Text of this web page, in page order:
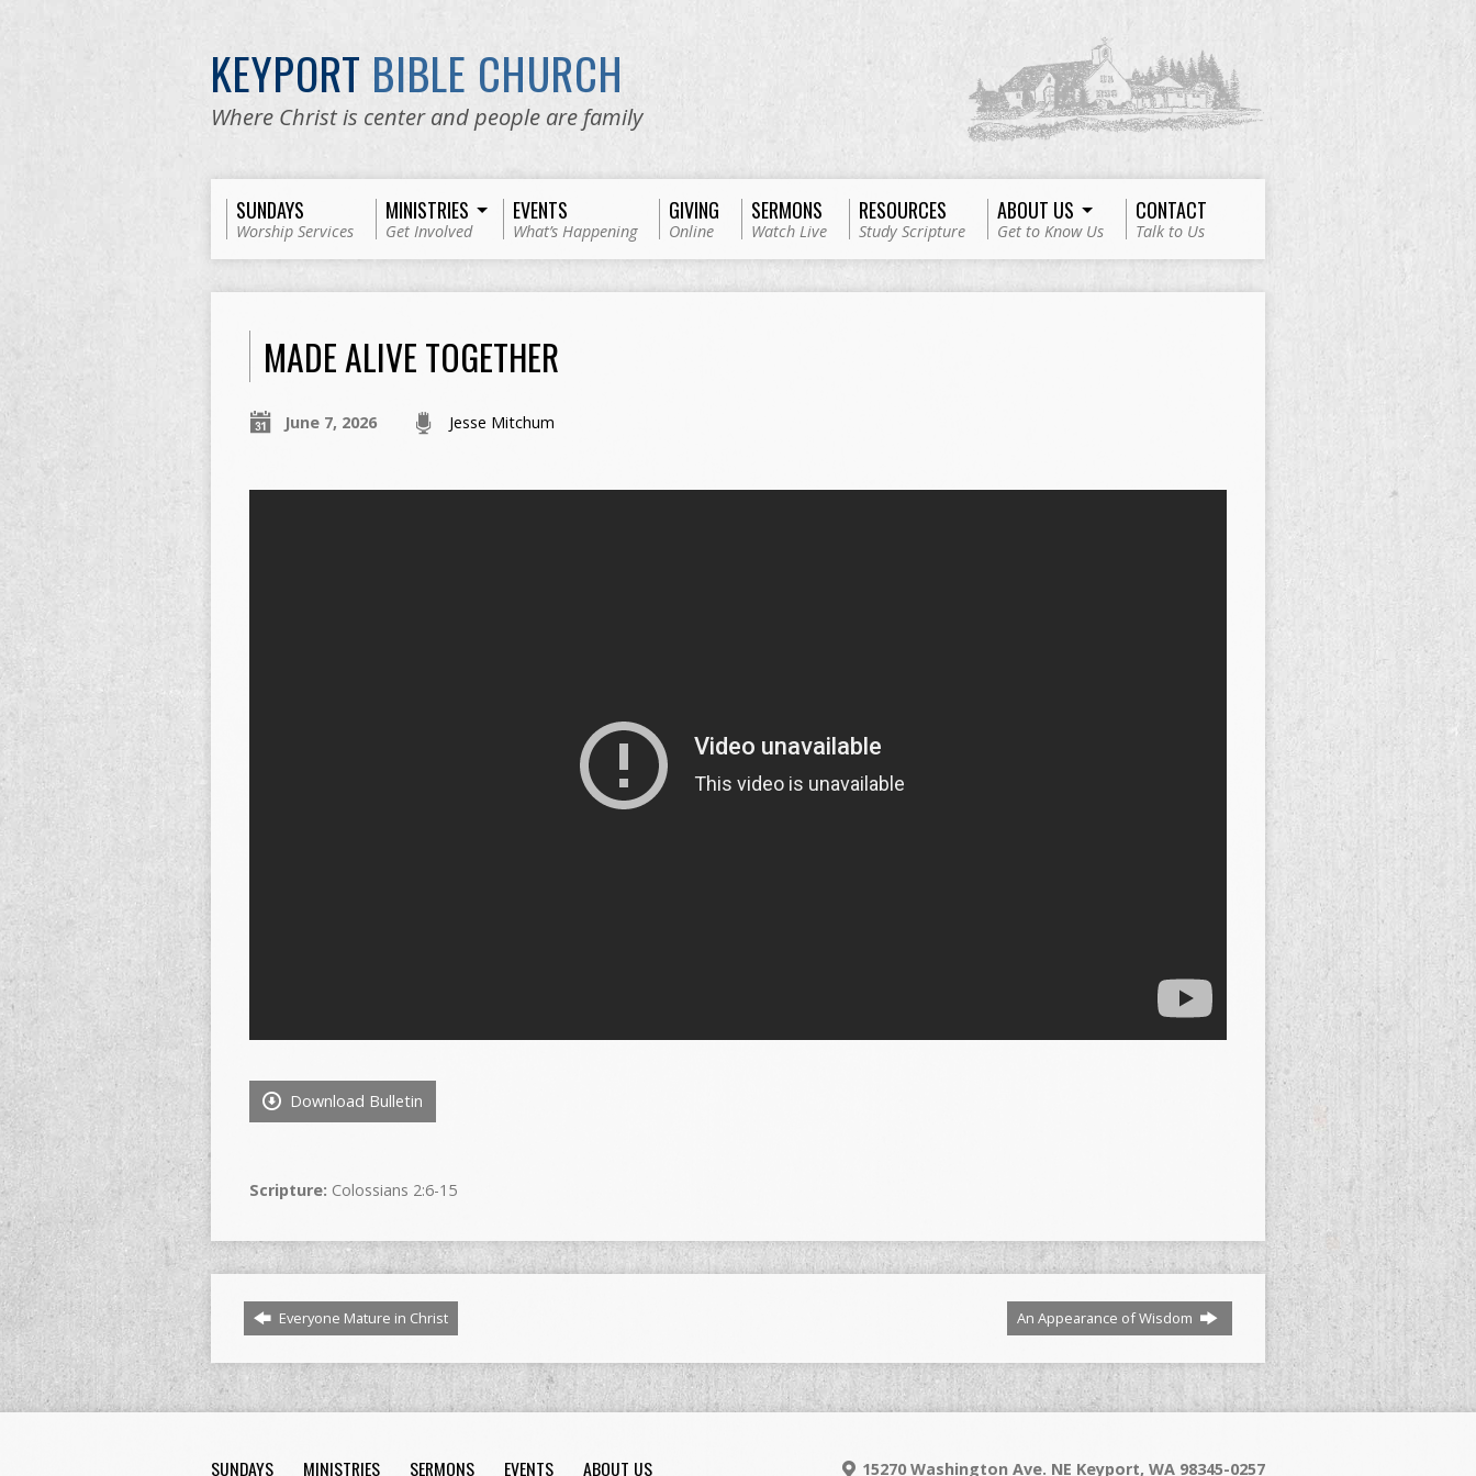
KEYPORT BIBLE CHURCH
Where Christ is center and people are family
SUNDAYS
Worship Services
MINISTRIES
Get Involved
EVENTS
What’s Happening
GIVING
Online
SERMONS
Watch Live
RESOURCES
Study Scripture
ABOUT US
Get to Know Us
CONTACT
Talk to Us
MADE ALIVE TOGETHER
June 7, 2026 Jesse Mitchum
Download Bulletin
Scripture: Colossians 2:6-15
Everyone Mature in Christ An Appearance of Wisdom
SUNDAYS MINISTRIES SERMONS EVENTS ABOUT US 15270 Washington Ave. NE Keyport, WA 98345-0257